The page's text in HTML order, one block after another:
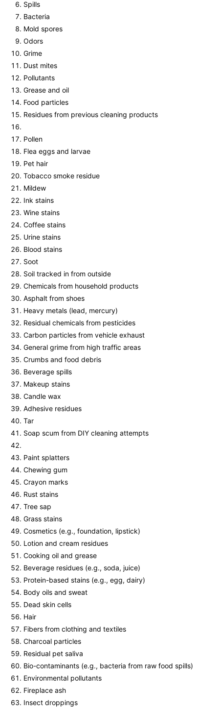
Spills
Bacteria
Mold spores
Odors
Grime
Dust mites
Pollutants
Grease and oil
Food particles
Residues from previous cleaning products
Pollen
Flea eggs and larvae
Pet hair
Tobacco smoke residue
Mildew
Ink stains
Wine stains
Coffee stains
Urine stains
Blood stains
Soot
Soil tracked in from outside
Chemicals from household products
Asphalt from shoes
Heavy metals (lead, mercury)
Residual chemicals from pesticides
Carbon particles from vehicle exhaust
General grime from high traffic areas
Crumbs and food debris
Beverage spills
Makeup stains
Candle wax
Adhesive residues
Tar
Soap scum from DIY cleaning attempts
Paint splatters
Chewing gum
Crayon marks
Rust stains
Tree sap
Grass stains
Cosmetics (e.g., foundation, lipstick)
Lotion and cream residues
Cooking oil and grease
Beverage residues (e.g., soda, juice)
Protein-based stains (e.g., egg, dairy)
Body oils and sweat
Dead skin cells
Hair
Fibers from clothing and textiles
Charcoal particles
Residual pet saliva
Bio-contaminants (e.g., bacteria from raw food spills)
Environmental pollutants
Fireplace ash
Insect droppings